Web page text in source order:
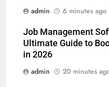
admin
6 minutes ago
Job Management
Ultimate Guide to
in 2026
admin
20 minutes